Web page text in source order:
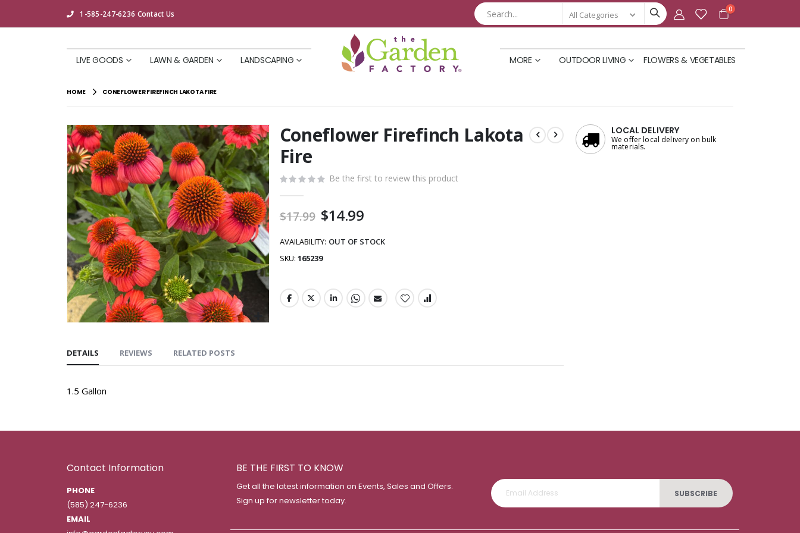
1-585-247-6236 Contact Us
Cart
0items
FLOWERS & VEGETABLES
LIVE GOODS LAWN & GARDEN LANDSCAPING OUTDOOR LIVING
MORE
HOME CONEFLOWER FIREFINCH LAKOTA FIRE
Skip
to
the
end
the
images
gallery
Skip
to
the
beginning
the
images
gallery
Coneflower Firefinch Lakota
Fire
Be the first to review this product
$17.99 Special
$14.99
AVAILABILITY: OUT OF STOCK
SKU 165239
DETAILS
1.5 Gallon
REVIEWS RELATED POSTS
LOCAL DELIVERY
We offer local delivery on bulk
materials.
Contact Information
PHONE
(585) 247-6236
EMAIL
BE THE FIRST TO KNOW
Get all the latest information on Events, Sales and Offers.
Sign up for newsletter today.
SUBSCRIBE